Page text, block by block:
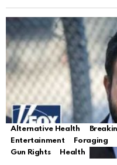
Alternative Health
Entertainment
Foraging
Gun Rights
Health